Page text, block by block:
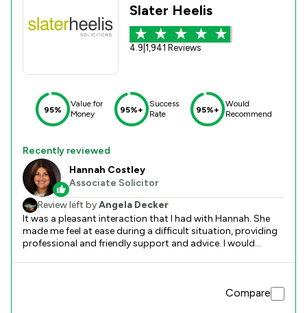
Slater Heelis
4.9 1,941 Reviews
95%
Value for
Money
95%+
Success
Rate
95%+
Would
Recommend
Recently reviewed
Hannah Costley
Associate Solicitor
Review left byAngela Decker
It was a pleasant interaction that I had with Hannah. She
made me feel at ease during a difficult situation, providing
professional and friendly support and advice. I would
Compare